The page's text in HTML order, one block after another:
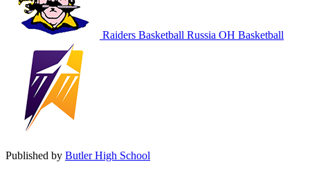
Raiders Basketball Russia OH Basketball
Published by Butler High School